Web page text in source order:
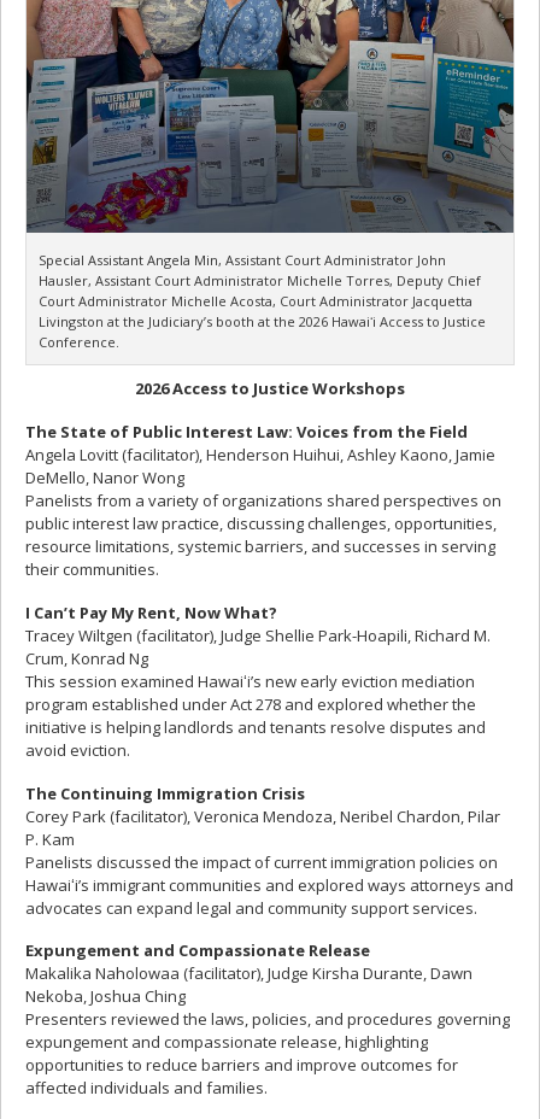
Special Assistant Angela Min, Assistant Court Administrator John
Hausler, Assistant Court Administrator Michelle Torres, Deputy Chief
Court Administrator Michelle Acosta, Court Administrator Jacquetta
Livingston at the Judiciary’s booth at the 2026 Hawaiʻi Access to Justice
Conference.
2026 Access to Justice Workshops
The State of Public Interest Law: Voices from the Field
Angela Lovitt (facilitator), Henderson Huihui, Ashley Kaono, Jamie
DeMello, Nanor Wong
Panelists from a variety of organizations shared perspectives on
public interest law practice, discussing challenges, opportunities,
resource limitations, systemic barriers, and successes in serving
their communities.
I Can’t Pay My Rent, Now What?
Tracey Wiltgen (facilitator), Judge Shellie Park-Hoapili, Richard M.
Crum, Konrad Ng
This session examined Hawaiʻi’s new early eviction mediation
program established under Act 278 and explored whether the
initiative is helping landlords and tenants resolve disputes and
avoid eviction.
The Continuing Immigration Crisis
Corey Park (facilitator), Veronica Mendoza, Neribel Chardon, Pilar
P. Kam
Panelists discussed the impact of current immigration policies on
Hawaiʻi’s immigrant communities and explored ways attorneys and
advocates can expand legal and community support services.
Expungement and Compassionate Release
Makalika Naholowaa (facilitator), Judge Kirsha Durante, Dawn
Nekoba, Joshua Ching
Presenters reviewed the laws, policies, and procedures governing
expungement and compassionate release, highlighting
opportunities to reduce barriers and improve outcomes for
affected individuals and families.